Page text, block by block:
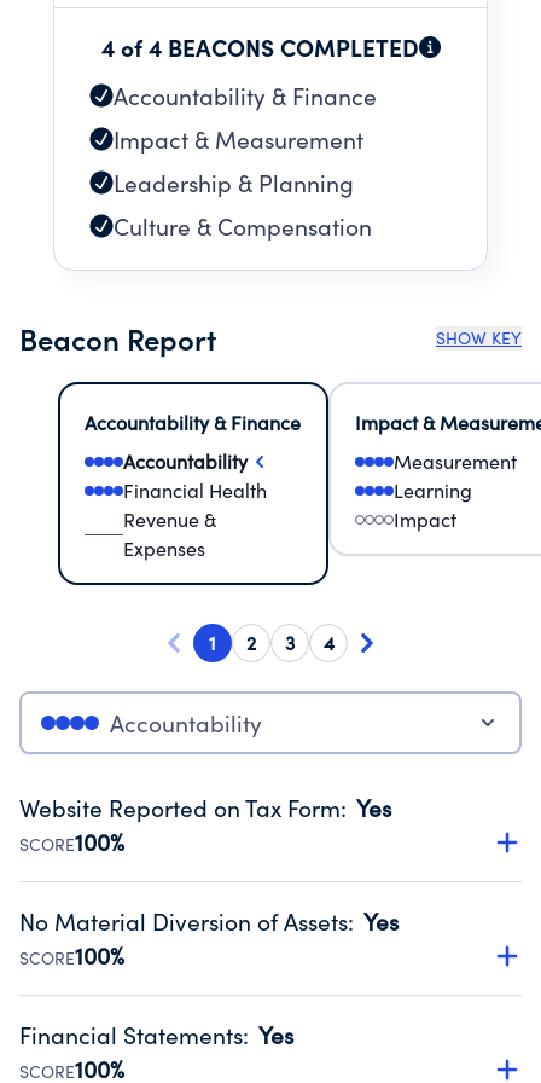
4 of 4 BEACONS COMPLETED
Accountability & Finance
Impact & Measurement
Leadership & Planning
Culture & Compensation
Beacon Report SHOW KEY
Accountability & Finance
Accountability
Financial Health
Revenue &
Expenses
Impact &
Measurement
Learning
Impact
1 2 3 4
Accountability
Website Reported on Tax Form: Yes
SCORE100%
Disclosing the charity’s website promotes transparency
Public data from IRS Form 990. Fiscal Year 2025.
No Material Diversion of Assets: Yes
SCORE100%
Organizations report 'Yes' to confirm that no material
occurred during their fiscal year.
Financial Statements: Yes
SCORE100%